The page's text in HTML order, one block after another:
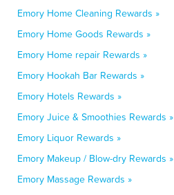
Emory Home Cleaning Rewards »
Emory Home Goods Rewards »
Emory Home repair Rewards »
Emory Hookah Bar Rewards »
Emory Hotels Rewards »
Emory Juice & Smoothies Rewards »
Emory Liquor Rewards »
Emory Makeup / Blow-dry Rewards »
Emory Massage Rewards »